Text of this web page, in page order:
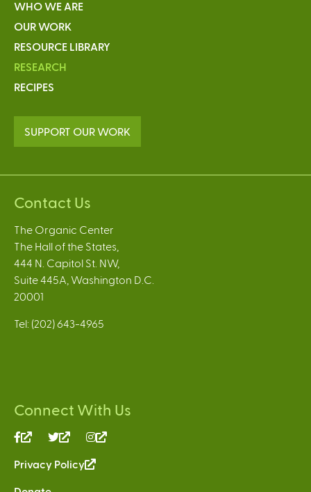
WHO WE ARE
OUR WORK
RESOURCE LIBRARY
RESEARCH
RECIPES
SUPPORT OUR WORK
Contact Us
The Organic Center
The Hall of the States,
444 N. Capitol St. NW,
Suite 445A, Washington D.C.
20001
Tel: (202) 643-4965
Connect With Us
(link
external)
(link
external)
Privacy Policy